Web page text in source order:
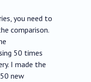
you need to
comparison.
50 times
I made the
new